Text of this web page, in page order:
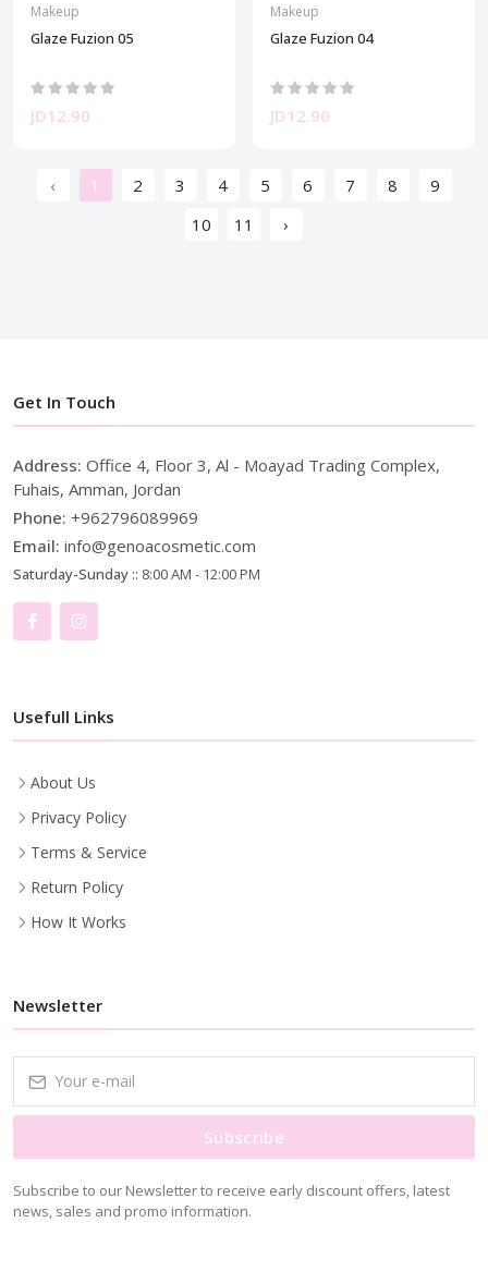
Makeup
Glaze Fuzion 05
JD12.90
Makeup
Glaze Fuzion 04
JD12.90
‹ 1 2 3 4 5 6 7 8
9
10
11 ›
Get In Touch
Address: Office 4, Floor 3, Al - Moayad Trading Complex,
Fuhais, Amman, Jordan
Phone: +962796089969
Email: info@genoacosmetic.com
Saturday-Sunday :: 8:00 AM - 12:00 PM
Usefull Links
About Us
Privacy Policy
Terms & Service
Return Policy
How It Works
Newsletter
Subscribe
Subscribe to our Newsletter to receive early discount offers, latest
news, sales and promo information.